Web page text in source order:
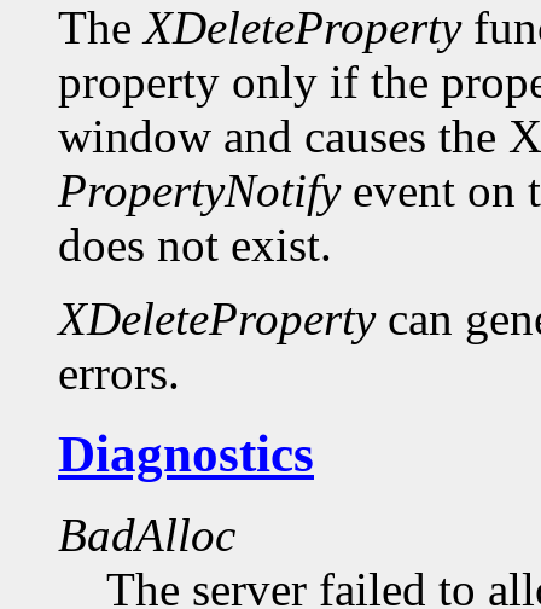
TheXDeleteProperty
property only if the
window and causes the
PropertyNotifyevent on
does not exist.
XDeletePropertycan
errors.
Diagnostics
BadAlloc
The server failed to